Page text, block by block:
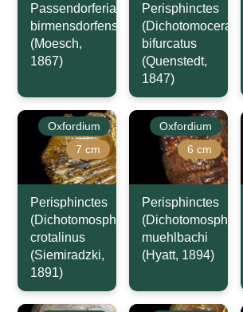
Passendorferia
birmensdorfensis
(Moesch,
1867)
Perisphinctes
(Dichotomoceras)
bifurcatus
(Quenstedt,
1847)
Oxfordium
7 cm
Perisphinctes
(Dichotomosphinctes)
crotalinus
(Siemiradzki,
1891)
Oxfordium
6 cm
Perisphinctes
muehlbachi
(Hyatt, 1894)